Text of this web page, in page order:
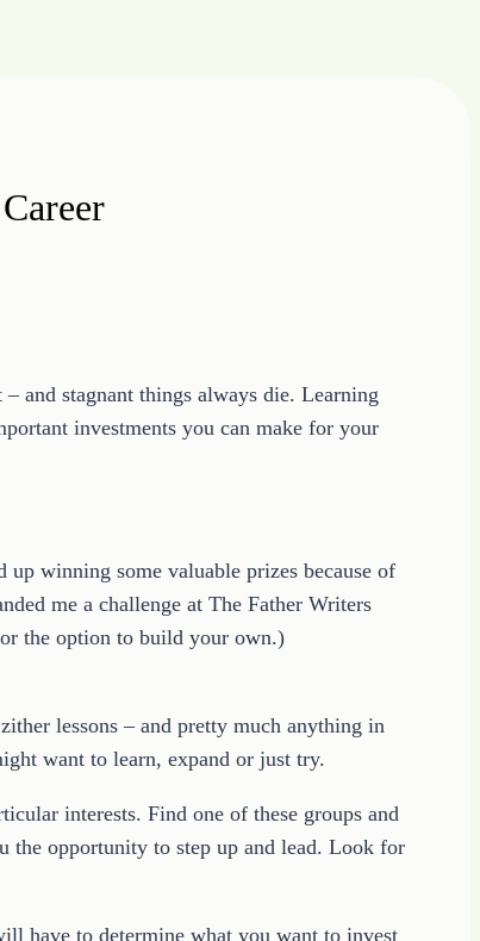
and stagnant things always die. Learning
investments you can make for your
up winning some valuable prizes because of
me a challenge at The Father Writers
the option to build your own.)
lessons – and pretty much anything in
want to learn, expand or just try.
interests. Find one of these groups and
the opportunity to step up and lead. Look for
have to determine what you want to invest